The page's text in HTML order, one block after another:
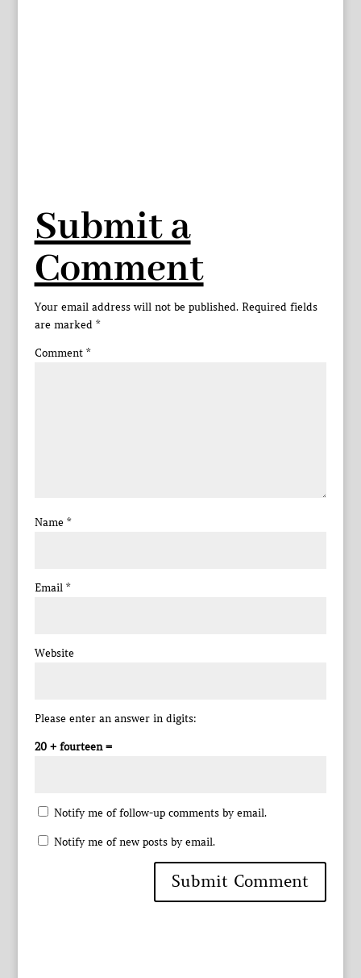
Submit a
Comment
Your email address will not be published. Required fields
are marked *
Comment *
Name *
Email *
Website
Please enter an answer in digits:
20 + fourteen =
Notify me of follow-up comments by email.
Notify me of new posts by email.